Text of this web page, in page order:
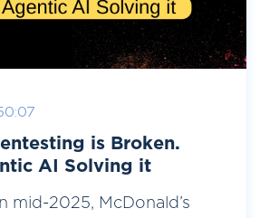
is Broken.
AI Solving it
mid-2025, McDonald’s